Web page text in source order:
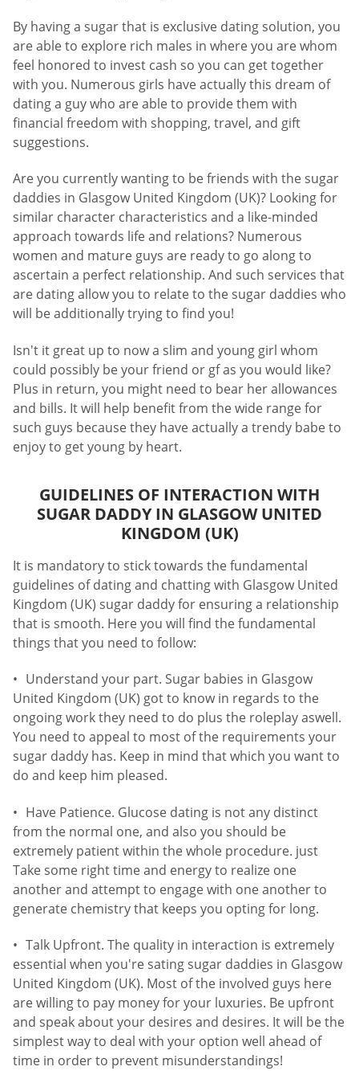
By having a sugar that is exclusive dating solution, you
are able to explore rich males in where you are whom
feel honored to invest cash so you can get together
with you. Numerous girls have actually this dream of
dating a guy who are able to provide them with
financial freedom with shopping, travel, and gift
suggestions.
Are you currently wanting to be friends with the sugar
daddies in Glasgow United Kingdom (UK)? Looking for
similar character characteristics and a like-minded
approach towards life and relations? Numerous
women and mature guys are ready to go along to
ascertain a perfect relationship. And such services that
are dating allow you to relate to the sugar daddies who
will be additionally trying to find you!
Isn't it great up to now a slim and young girl whom
could possibly be your friend or gf as you would like?
Plus in return, you might need to bear her allowances
and bills. It will help benefit from the wide range for
such guys because they have actually a trendy babe to
enjoy to get young by heart.
GUIDELINES OF INTERACTION WITH
SUGAR DADDY IN GLASGOW UNITED
KINGDOM (UK)
It is mandatory to stick towards the fundamental
guidelines of dating and chatting with Glasgow United
Kingdom (UK) sugar daddy for ensuring a relationship
that is smooth. Here you will find the fundamental
things that you need to follow:
Understand your part. Sugar babies in Glasgow
United Kingdom (UK) got to know in regards to the
ongoing work they need to do plus the roleplay aswell.
You need to appeal to most of the requirements your
sugar daddy has. Keep in mind that which you want to
do and keep him pleased.
Have Patience. Glucose dating is not any distinct
from the normal one, and also you should be
extremely patient within the whole procedure. just
Take some right time and energy to realize one
another and attempt to engage with one another to
generate chemistry that keeps you opting for long.
Talk Upfront. The quality in interaction is extremely
essential when you're sating sugar daddies in Glasgow
United Kingdom (UK). Most of the involved guys here
are willing to pay money for your luxuries. Be upfront
and speak about your desires and desires. It will be the
simplest way to deal with your option well ahead of
time in order to prevent misunderstandings!